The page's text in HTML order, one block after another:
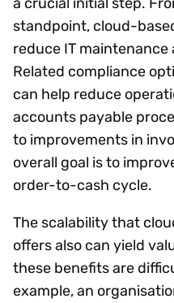
standpoint, cloud-
reduce IT
Related compliance
can help reduce
accounts payable
to improvements in
overall goal is to
order-to-cash cycle.
The scalability that
offers also can yield
these benefits are
example, an